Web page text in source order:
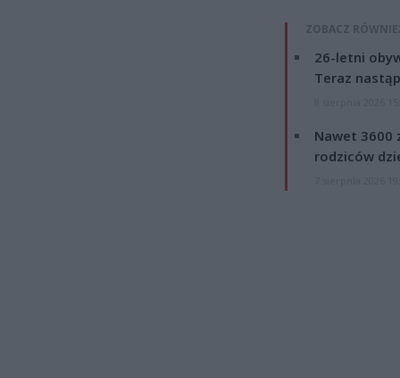
ZOBACZ
26-letni
Teraz
Nawet 3600
rodziców